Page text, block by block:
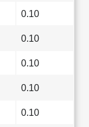
0.10
0.10
0.10
0.10
0.10